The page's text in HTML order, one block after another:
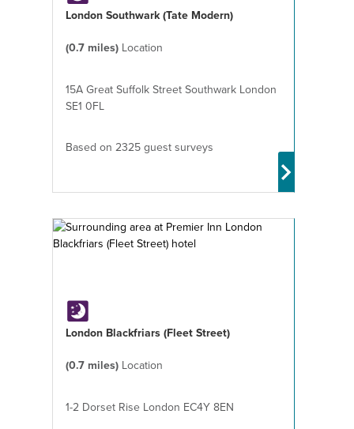
London Southwark (Tate Modern)
(0.7 miles) Location
15A Great Suffolk Street Southwark London
SE1 0FL
Based on 2325 guest surveys
London Blackfriars (Fleet Street)
(0.7 miles) Location
1-2 Dorset Rise London EC4Y 8EN